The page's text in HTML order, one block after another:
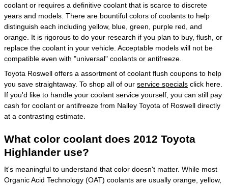
coolant or requires a definitive coolant that is scarce to discrete
years and models. There are bountiful colors of coolants to help
distinguish each including yellow, blue, green, purple red, and
orange. It is rigorous to do your research if you plan to buy, flush, or
replace the coolant in your vehicle. Acceptable models will not be
compatible even with "universal" coolants or antifreeze.
Toyota Roswell offers a assortment of coolant flush coupons to help
you save straightaway. To shop all of our service specials click here.
If you'd like to handle your coolant service yourself, you can still pay
cash for coolant or antifreeze from Nalley Toyota of Roswell directly
at a contrasting estimate.
What color coolant does 2012 Toyota
Highlander use?
It's meaningful to understand that color doesn't matter. While most
Organic Acid Technology (OAT) coolants are usually orange, yellow,